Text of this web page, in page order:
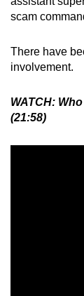
scam
There have
involvement.
WATCH:
(21:58)